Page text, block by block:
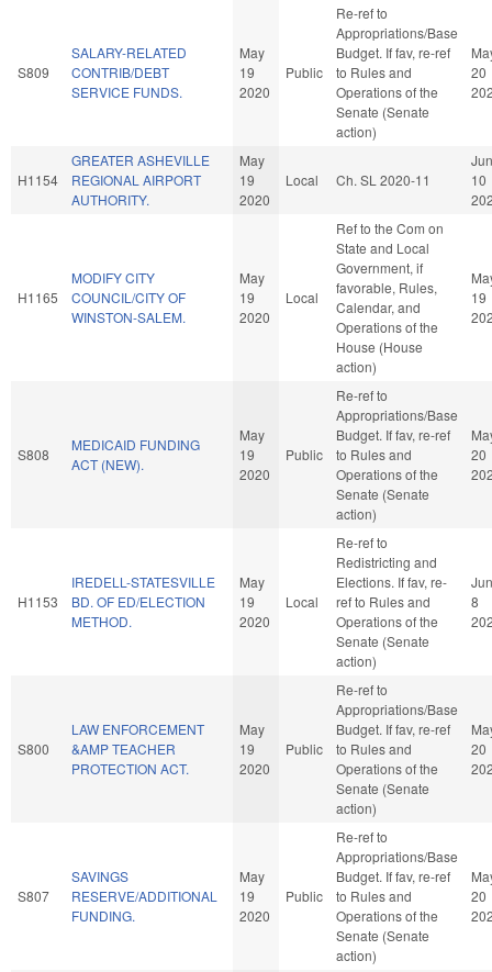
S809
SALARY-RELATED
CONTRIB/DEBT
SERVICE FUNDS.
May
19
2020
Public
Re-ref to
Appropriations/Base
Budget. If fav, re-ref
to Rules and
Operations of the
Senate (Senate
action)
20
H1154
GREATER ASHEVILLE
REGIONAL AIRPORT
AUTHORITY.
May
19
2020
Local Ch. SL 2020-11
Jun
10
H1165
MODIFY CITY
COUNCIL/CITY OF
WINSTON-SALEM.
May
19
2020
Local
Ref to the Com on
State and Local
Government, if
favorable, Rules,
Calendar, and
Operations of the
House (House
action)
19
S808
MEDICAID FUNDING
ACT (NEW).
May
19
2020
Public
Re-ref to
Appropriations/Base
Budget. If fav, re-ref
to Rules and
Operations of the
Senate (Senate
action)
20
H1153
IREDELL-STATESVILLE
BD. OF ED/ELECTION
METHOD.
May
19
2020
Local
Re-ref to
Redistricting and
Elections. If fav, re-
ref to Rules and
Operations of the
Senate (Senate
action)
Jun
8
S800
LAW ENFORCEMENT
&AMP TEACHER
PROTECTION ACT.
May
19
2020
Public
Re-ref to
Appropriations/Base
Budget. If fav, re-ref
to Rules and
Operations of the
Senate (Senate
action)
20
S807
SAVINGS
RESERVE/ADDITIONAL
FUNDING.
May
19
2020
Public
Re-ref to
Appropriations/Base
Budget. If fav, re-ref
to Rules and
Operations of the
Senate (Senate
action)
20